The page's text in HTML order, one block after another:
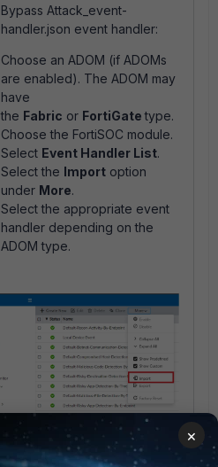
Bypass Attack_event-
handler.json event handler:
Choose an ADOM (if ADOMs
are enabled). The ADOM may
have
the Fabric or FortiGatetype.
Choose the FortiSOC module.
Select Event Handler List.
Select the Import option
under More.
Select the appropriate event
handler depending on the
ADOM type.
×